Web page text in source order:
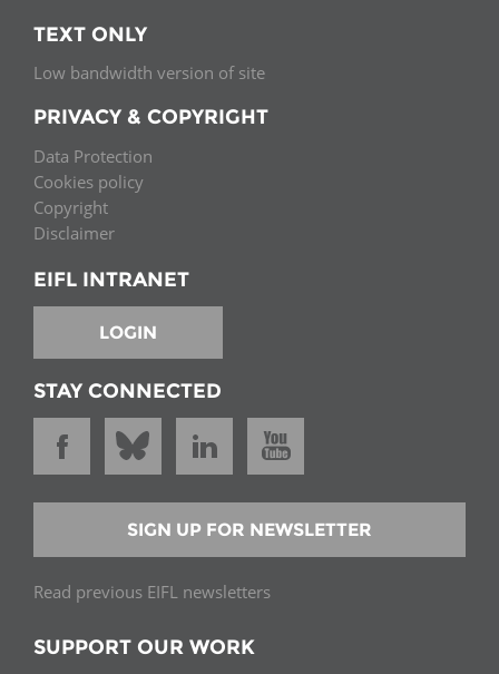
TEXT ONLY
Low bandwidth version of site
PRIVACY & COPYRIGHT
Data Protection
Cookies policy
Copyright
Disclaimer
EIFL INTRANET
LOGIN
STAY CONNECTED
SIGN UP FOR NEWSLETTER
Read previous EIFL newsletters
SUPPORT OUR WORK